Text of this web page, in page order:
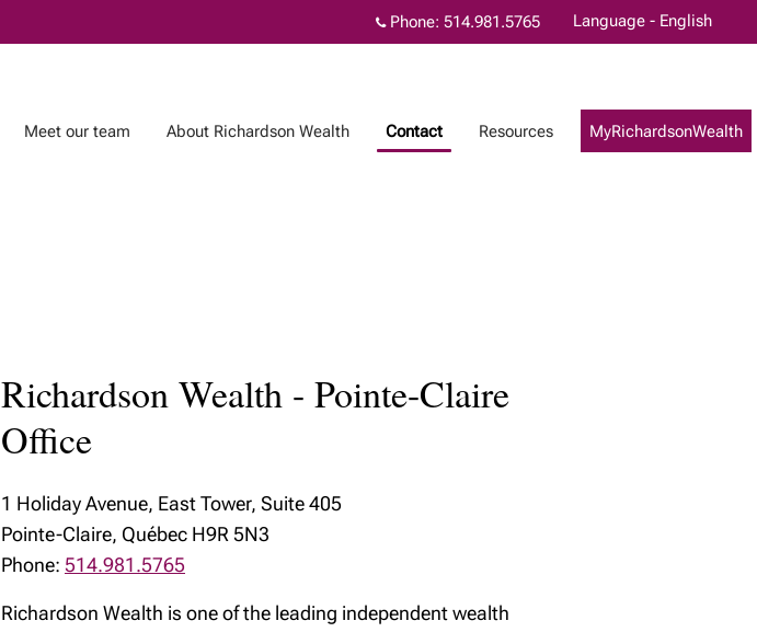
to
Phone: 514.981.5765 Language - English
Meet our team About Richardson Wealth Contact Resources MyRichardsonWealth
Richardson Wealth - Pointe-Claire
Office
1 Holiday Avenue, East Tower, Suite 405
Pointe-Claire, Québec H9R 5N3
Phone: 514.981.5765
Richardson Wealth is one of the leading independent wealth